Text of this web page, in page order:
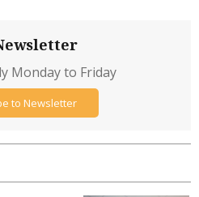
Monday to Friday
to Newsletter